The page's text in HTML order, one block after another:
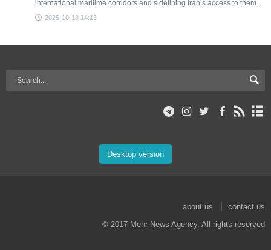
international maritime corridors and sidelining Iran’s access to them.
2025-10-18 14:13
Desktop version
about us
contact us
© 2017 Mehr News Agency. All rights reserved